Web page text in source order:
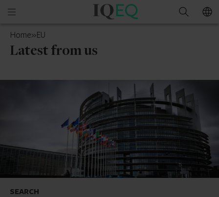
Open
menu
IQ-
of
Man
Search
Home»EU
Latest from us
SEARCH